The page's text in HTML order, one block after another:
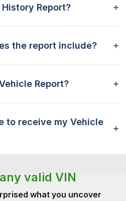
Report?
the report include?
Report?
to receive my Vehicle
valid VIN
what you uncover